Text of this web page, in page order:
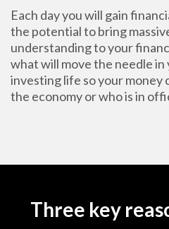
Each day you will gain
the potential to bring
understanding to your
what will move the needle in
investing life so your money
the economy or who is in
Three key